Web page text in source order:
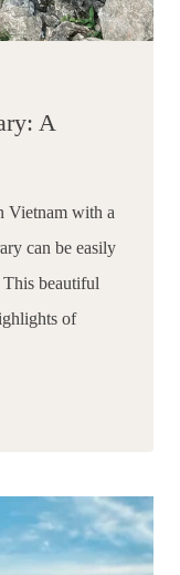
A
Vietnam with a
can be easily
beautiful
of